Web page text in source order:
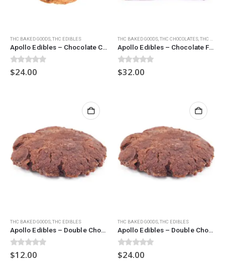
THC BAKED GOODS,THC EDIBLES
Apollo Edibles – Chocolate Chip Cookies (600mg)
0out of 5
$24.00
THC BAKED GOODS,THC CHOCOLATES,THC EDIBLES
Apollo Edibles – Chocolate Fudge Brownies (900mg)
0out of 5
$32.00
THC BAKED GOODS,THC EDIBLES
Apollo Edibles – Double Chocolate Chip Cookies (300mg)
0out of 5
$12.00
THC BAKED GOODS,THC EDIBLES
Apollo Edibles – Double Chocolate Chip Cookies (600mg)
0out of 5
$24.00